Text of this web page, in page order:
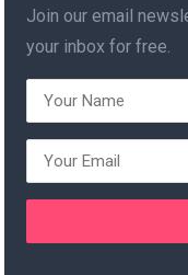
Join our email
your inbox for free.